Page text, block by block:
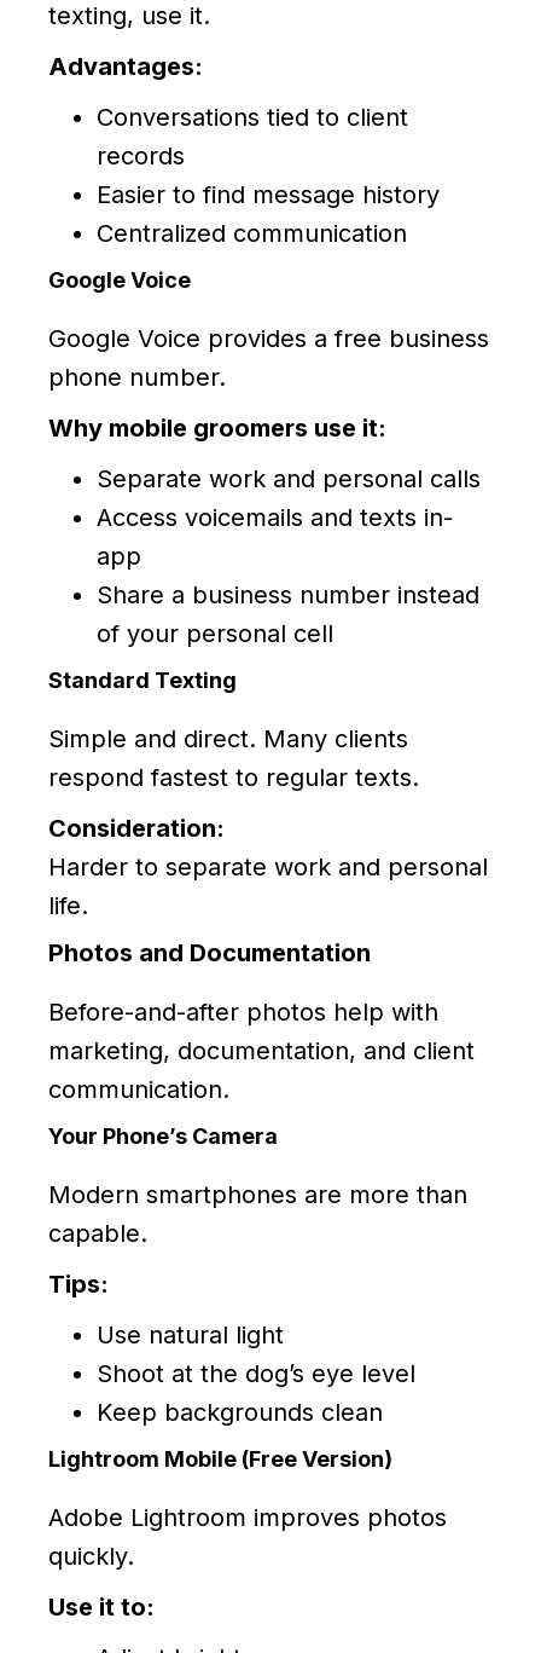
texting, use it.
Advantages:
Conversations tied to client
records
Easier to find message history
Centralized communication
Google Voice
Google Voice provides a free business
phone number.
Why mobile groomers use it:
Separate work and personal calls
Access voicemails and texts in-
app
Share a business number instead
of your personal cell
Standard Texting
Simple and direct. Many clients
respond fastest to regular texts.
Consideration:
Harder to separate work and personal
life.
Photos and Documentation
Before-and-after photos help with
marketing, documentation, and client
communication.
Your Phone’s Camera
Modern smartphones are more than
capable.
Tips:
Use natural light
Shoot at the dog’s eye level
Keep backgrounds clean
Lightroom Mobile (Free Version)
Adobe Lightroom improves photos
quickly.
Use it to: